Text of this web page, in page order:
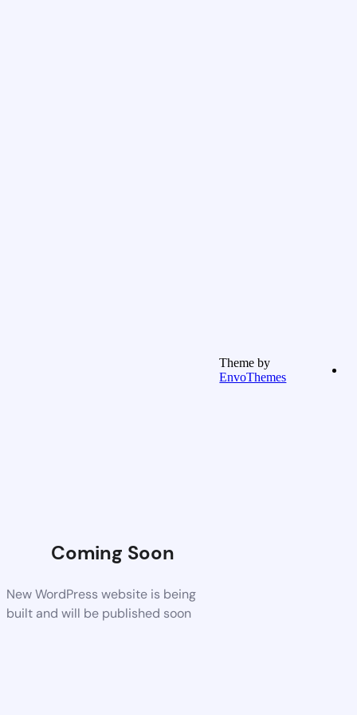
Coming Soon
New WordPress website is being
built and will be published soon
Theme by
EnvoThemes